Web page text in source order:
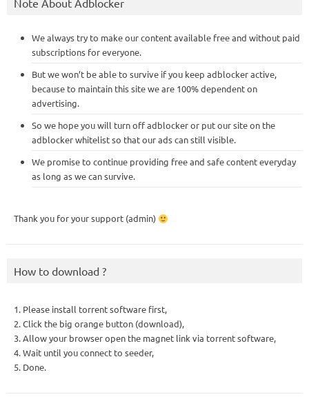
Note About Adblocker
We always try to make our content available free and without paid
subscriptions for everyone.
But we won’t be able to survive if you keep adblocker active,
because to maintain this site we are 100% dependent on
advertising.
So we hope you will turn off adblocker or put our site on the
adblocker whitelist so that our ads can still visible.
We promise to continue providing free and safe content everyday
as long as we can survive.
Thank you for your support (admin)
How to download ?
1. Please install torrent software first,
2. Click the big orange button (download),
3. Allow your browser open the magnet link via torrent software,
4. Wait until you connect to seeder,
5. Done.